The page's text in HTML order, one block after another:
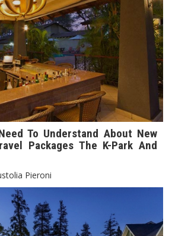
To Understand About New
Packages The K-Park And
Pieroni